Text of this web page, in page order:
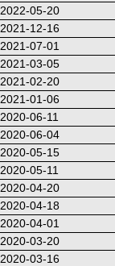
2022-05-20
2021-12-16
2021-07-01
2021-03-05
2021-02-20
2021-01-06
2020-06-11
2020-06-04
2020-05-15
2020-05-11
2020-04-20
2020-04-18
2020-04-01
2020-03-20
2020-03-16